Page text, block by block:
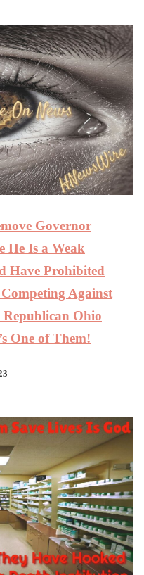
Governor
He Is a Weak
Have Prohibited
Against
Ohio
One of Them!